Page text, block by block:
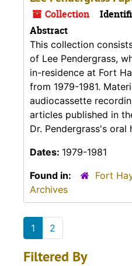
Collection
Abstract
This collection
of Lee Pendergrass,
in-residence at Fort
from 1979-1981.
audiocassette
articles published in
Dr. Pendergrass's
Dates: 1979-1981
Found in:
Fort
Archives
1 2
Filtered By